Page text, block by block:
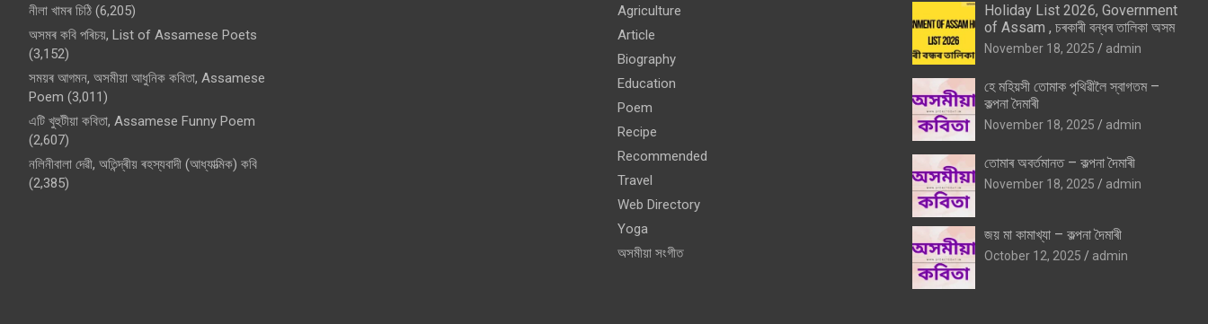
নীলা খামৰ চিঠি (6,205)
অসমৰ কবি পৰিচয়, List of Assamese Poets
(3,152)
সময়ৰ আগমন, অসমীয়া আধুনিক কবিতা, Assamese
Poem (3,011)
এটি খুহুটীয়া কবিতা, Assamese Funny Poem
(2,607)
নলিনীবালা দেৱী, অতিন্দ্ৰীয় ৰহস্যবাদী (আধ্যাত্মিক) কবি
(2,385)
Agriculture
Article
Biography
Education
Poem
Recipe
Recommended
Travel
Web Directory
Yoga
অসমীয়া সংগীত
Holiday List 2026, Government
of Assam , চৰকাৰী বন্ধৰ তালিকা অসম
November 18, 2025 admin
হে মহিয়সী তোমাক পৃথিৱীলৈ স্বাগতম –
কল্পনা দৈমাৰী
November 18, 2025 admin
তোমাৰ অবৰ্তমানত – কল্পনা দৈমাৰী
November 18, 2025 admin
জয় মা কামাখ্যা – কল্পনা দৈমাৰী
October 12, 2025 admin